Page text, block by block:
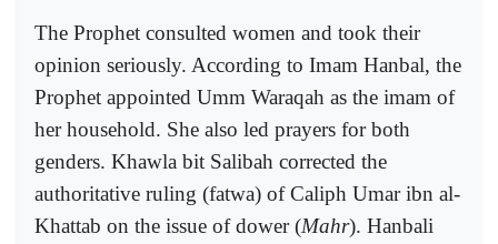
The Prophet consulted women and took their
opinion seriously. According to Imam Hanbal, the
Prophet appointed Umm Waraqah as the imam of
her household. She also led prayers for both
genders. Khawla bit Salibah corrected the
authoritative ruling (fatwa) of Caliph Umar ibn al-
Khattab on the issue of dower (Mahr). Hanbali